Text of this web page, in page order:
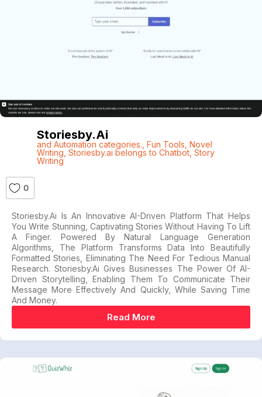
Storiesby.ai
and Automation categories. Fun Tools Novel
Writing Storiesby.ai belongs to Chatbot, Story
Writing
0
Storiesby.ai Is An Innovative AI-Driven Platform That Helps
You Write Stunning, Captivating Stories Without Having To Lift
A Finger. Powered By Natural Language Generation
Algorithms, The Platform Transforms Data Into Beautifully
Formatted Stories, Eliminating The Need For Tedious Manual
Research. Storiesby.ai Gives Businesses The Power Of AI-
Driven Storytelling, Enabling Them To Communicate Their
Message More Effectively And Quickly, While Saving Time
And Money.
Read More